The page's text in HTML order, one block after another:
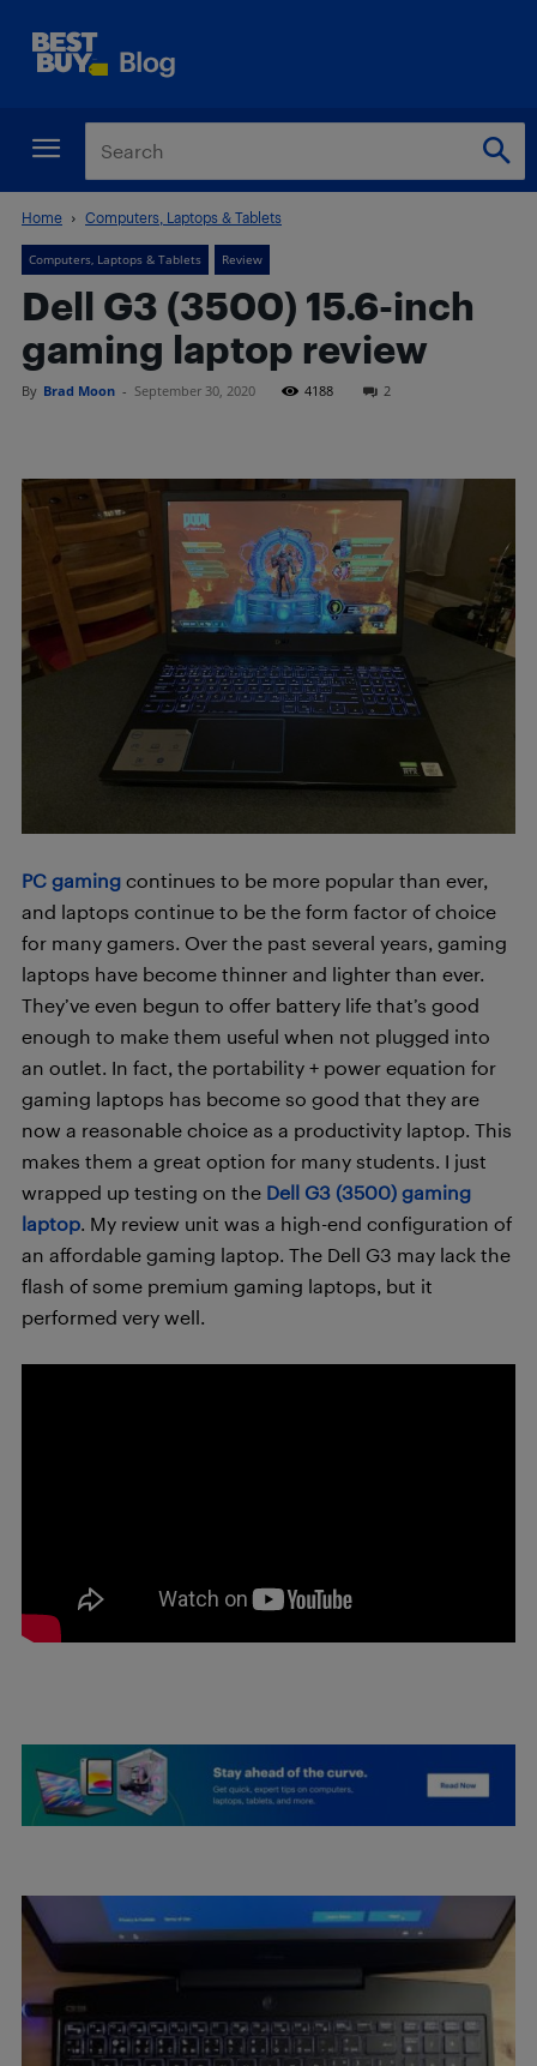
Home Computers, Laptops & Tablets
Computers, Laptops & Tablets Review
Dell G3 (3500) 15.6-inch
gaming laptop review
By Brad Moon - September 30, 2020 4188 2
PC gaming continues to be more popular than ever,
and laptops continue to be the form factor of choice
for many gamers. Over the past several years, gaming
laptops have become thinner and lighter than ever.
They’ve even begun to offer battery life that’s good
enough to make them useful when not plugged into
an outlet. In fact, the portability + power equation for
gaming laptops has become so good that they are
now a reasonable choice as a productivity laptop. This
makes them a great option for many students. I just
wrapped up testing on the Dell G3 (3500) gaming
laptop . My review unit was a high-end configuration of
an affordable gaming laptop. The Dell G3 may lack the
flash of some premium gaming laptops, but it
performed very well.